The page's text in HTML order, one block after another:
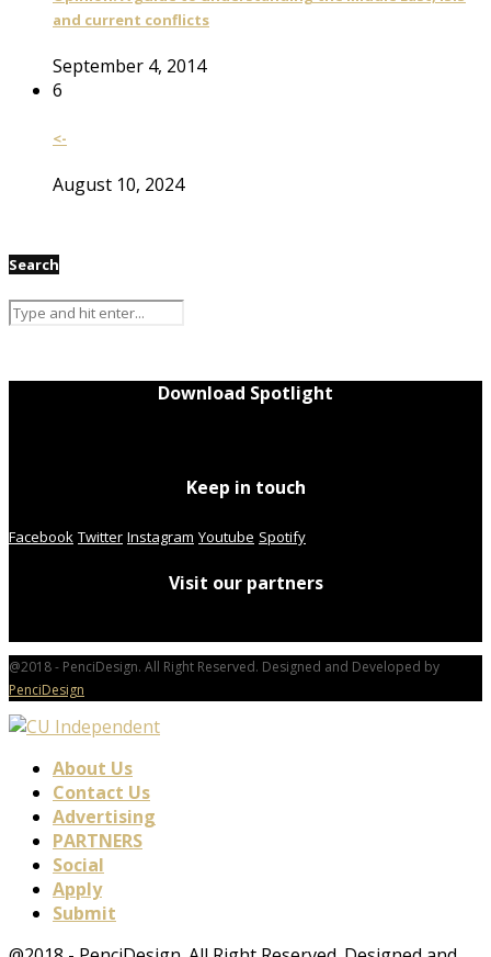
and current conflicts
September 4, 2014
6
<-
August 10, 2024
Search
Download Spotlight
Keep in touch
Facebook Twitter Instagram Youtube Spotify
Visit our partners
@2018 - PenciDesign. All Right Reserved. Designed and Developed by
PenciDesign
About Us
Contact Us
Advertising
PARTNERS
Social
Apply
Submit